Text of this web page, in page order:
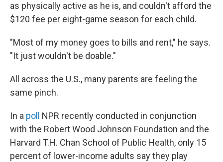
as physically active as he is, and couldn't afford the
$120 fee per eight-game season for each child.
"Most of my money goes to bills and rent," he says.
"It just wouldn't be doable."
All across the U.S., many parents are feeling the
same pinch.
In a poll
NPR recently conducted in conjunction
with the Robert Wood Johnson Foundation and the
Harvard T.H. Chan School of Public Health, only 15
percent of lower-income adults say they play